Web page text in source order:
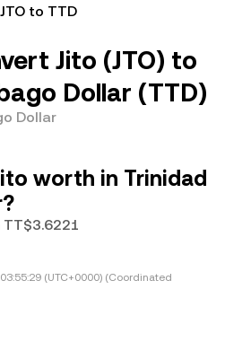
JTO to TTD
Jito (JTO) to
Dollar (TTD)
Dollar
worth in Trinidad
(UTC+0000) (Coordinated